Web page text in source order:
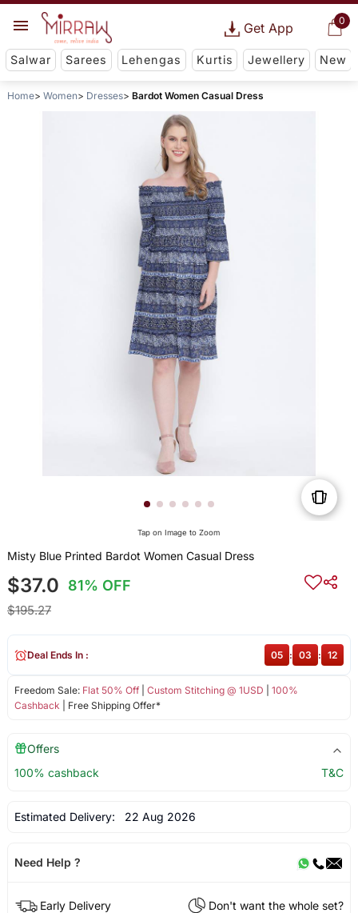
0
Get App
Salwar Sarees Lehengas Kurtis Jewellery New
Home Women Dresses Bardot Women Casual Dress
Tap on Image to Zoom
Misty Blue Printed Bardot Women Casual Dress
$37.0 81% OFF
$195.27
Freedom Sale: Flat 50% Off| Custom Stitching @ 1USD
100%
Cashback | Free Shipping Offer*
Deal Ends In : 05 : 03 : 11
Offers
100% cashback
T&C
Estimated Delivery: 22 Aug 2026
Need Help ?
Early Delivery
Don't want the whole set?